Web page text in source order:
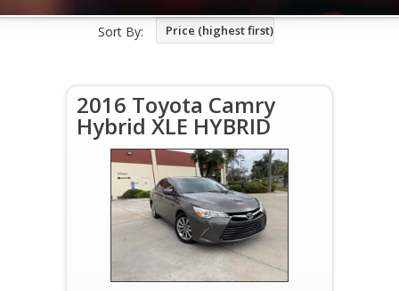
Sort By: Price (highest first)
2016 Toyota Camry
Hybrid XLE HYBRID